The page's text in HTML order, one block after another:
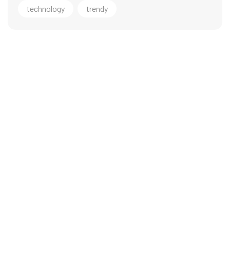
technology trendy